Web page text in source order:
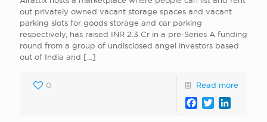
out privately owned vacant storage spaces and vacant
parking slots for goods storage and car parking
respectively, has raised INR 2.3 Cr in a pre-Series A funding
round from a group of undisclosed angel investors based
out of India and […]
0 Read more
Facebook
Twitter